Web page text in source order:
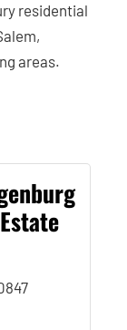
residential
areas.